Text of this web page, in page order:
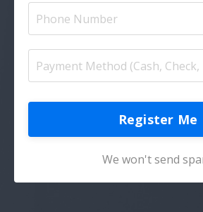
Register Me
We won't send